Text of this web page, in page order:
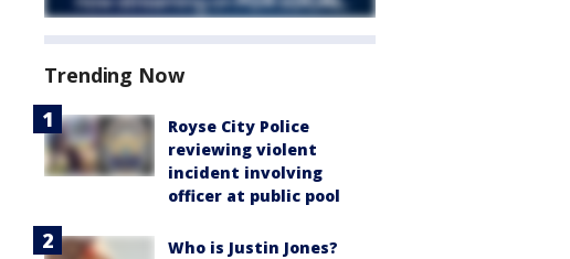
Trending Now
Royse City Police
reviewing violent
incident involving
officer at public pool
Who is Justin Jones?